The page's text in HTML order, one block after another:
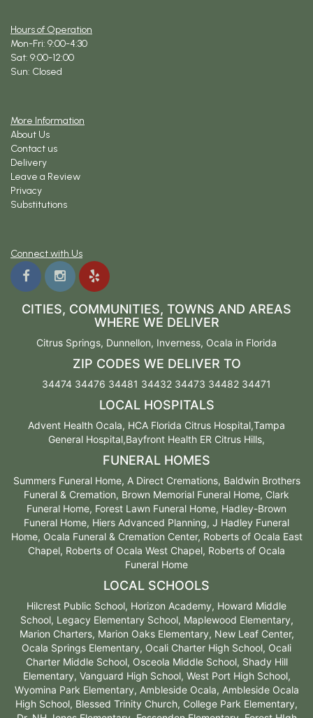
Hours of Operation
Mon-Fri: 9:00-4:30
Sat: 9:00-12:00
Sun: Closed
More Information
About Us
Contact us
Delivery
Leave a Review
Privacy
Substitutions
Connect with Us
CITIES, COMMUNITIES, TOWNS AND AREAS
WHERE WE DELIVER
Citrus Springs, Dunnellon, Inverness, Ocala in Florida
ZIP CODES WE DELIVER TO
34474 34476 34481 34432 34473 34482 34471
LOCAL HOSPITALS
Advent Health Ocala, HCA Florida Citrus Hospital,Tampa
General Hospital,Bayfront Health ER Citrus Hills,
FUNERAL HOMES
Summers Funeral Home, A Direct Cremations, Baldwin Brothers
Funeral & Cremation, Brown Memorial Funeral Home, Clark
Funeral Home, Forest Lawn Funeral Home, Hadley-Brown
Funeral Home, Hiers Advanced Planning, J Hadley Funeral
Home, Ocala Funeral & Cremation Center, Roberts of Ocala East
Chapel, Roberts of Ocala West Chapel, Roberts of Ocala
Funeral Home
LOCAL SCHOOLS
Hilcrest Public School, Horizon Academy, Howard Middle
School, Legacy Elementary School, Maplewood Elementary,
Marion Charters, Marion Oaks Elementary, New Leaf Center,
Ocala Springs Elementary, Ocali Charter High School, Ocali
Charter Middle School, Osceola Middle School, Shady Hill
Elementary, Vanguard High School, West Port High School,
Wyomina Park Elementary, Ambleside Ocala, Ambleside Ocala
High School, Blessed Trinity Church, College Park Elementary,